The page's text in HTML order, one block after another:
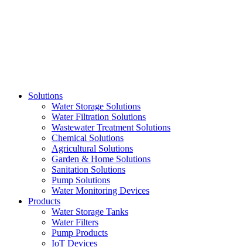
Solutions
Water Storage Solutions
Water Filtration Solutions
Wastewater Treatment Solutions
Chemical Solutions
Agricultural Solutions
Garden & Home Solutions
Sanitation Solutions
Pump Solutions
Water Monitoring Devices
Products
Water Storage Tanks
Water Filters
Pump Products
IoT Devices